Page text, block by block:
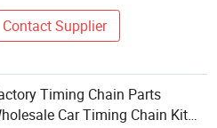
Contact Supplier
Timing Chain Parts
Car Timing Chain Kit